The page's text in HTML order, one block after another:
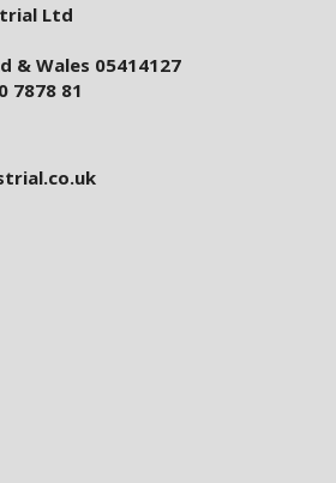
Ltd
& Wales 05414127
7878 81